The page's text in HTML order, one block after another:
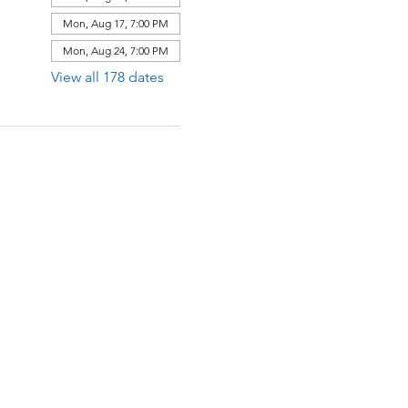
Mon, Aug 17, 7:00 PM
Mon, Aug 24, 7:00 PM
View all 178 dates